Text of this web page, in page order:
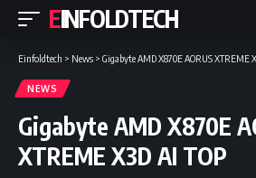
EINFOLDTECH
Einfoldtech > News > Gigabyte AMD X870E AORUS XTREME
NEWS
Gigabyte AMD X870E
XTREME X3D AI TOP